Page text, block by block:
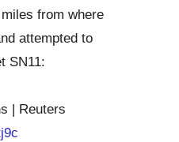
from where
attempted to
SN11:
| Reuters